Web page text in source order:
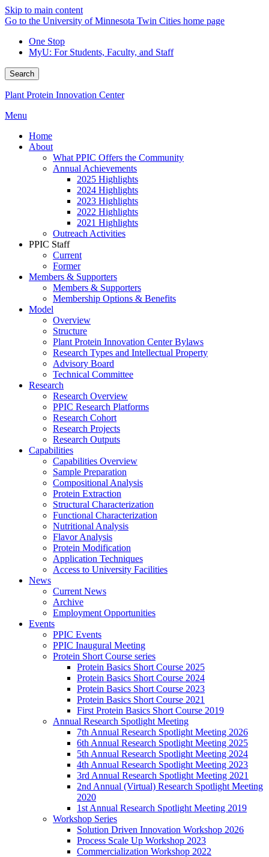
Skip to main content
Go to the University of Minnesota Twin Cities home page
One Stop
MyU: For Students, Faculty, and Staff
Search
Plant Protein Innovation Center
Menu
Home
About
What PPIC Offers the Community
Annual Achievements
2025 Highlights
2024 Highlights
2023 Highlights
2022 Highlights
2021 Highlights
Outreach Activities
PPIC Staff
Current
Former
Members & Supporters
Members & Supporters
Membership Options & Benefits
Model
Overview
Structure
Plant Protein Innovation Center Bylaws
Research Types and Intellectual Property
Advisory Board
Technical Committee
Research
Research Overview
PPIC Research Platforms
Research Cohort
Research Projects
Research Outputs
Capabilities
Capabilities Overview
Sample Preparation
Compositional Analysis
Protein Extraction
Structural Characterization
Functional Characterization
Nutritional Analysis
Flavor Analysis
Protein Modification
Application Techniques
Access to University Facilities
News
Current News
Archive
Employment Opportunities
Events
PPIC Events
PPIC Inaugural Meeting
Protein Short Course series
Protein Basics Short Course 2025
Protein Basics Short Course 2024
Protein Basics Short Course 2023
Protein Basics Short Course 2021
First Protein Basics Short Course 2019
Annual Research Spotlight Meeting
7th Annual Research Spotlight Meeting 2026
6th Annual Research Spotlight Meeting 2025
5th Annual Research Spotlight Meeting 2024
4th Annual Research Spotlight Meeting 2023
3rd Annual Research Spotlight Meeting 2021
2nd Annual (Virtual) Research Spotlight Meeting
2020
1st Annual Research Spotlight Meeting 2019
Workshop Series
Solution Driven Innovation Workshop 2026
Process Scale Up Workshop 2023
Commercialization Workshop 2022